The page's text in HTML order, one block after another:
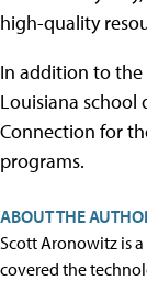
high-quality
In addition to the
Louisiana school
Connection for
programs.
ABOUT THE
Scott Aronowitz is a
covered the